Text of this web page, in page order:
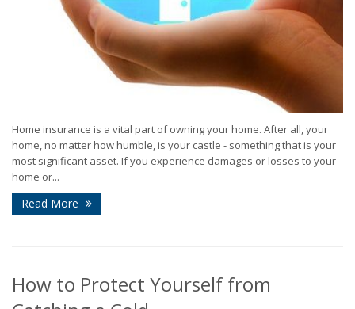
Home insurance is a vital part of owning your home. After all, your
home, no matter how humble, is your castle - something that is your
most significant asset. If you experience damages or losses to your
home or...
Read More
How to Protect Yourself from